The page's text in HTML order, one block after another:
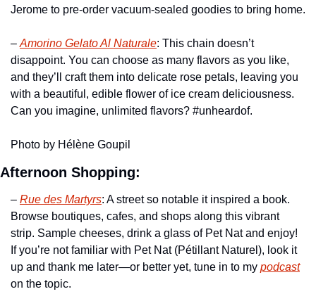
Jerome to pre-order vacuum-sealed goodies to bring home.
– Amorino Gelato Al Naturale: This chain doesn’t
disappoint. You can choose as many flavors as you like,
and they’ll craft them into delicate rose petals, leaving you
with a beautiful, edible flower of ice cream deliciousness.
Can you imagine, unlimited flavors? #unheardof.
Photo by Hélène Goupil
Afternoon Shopping:
– Rue des Martyrs: A street so notable it inspired a book.
Browse boutiques, cafes, and shops along this vibrant
strip. Sample cheeses, drink a glass of Pet Nat and enjoy!
If you’re not familiar with Pet Nat (Pétillant Naturel), look it
up and thank me later—or better yet, tune in to my podcast
on the topic.